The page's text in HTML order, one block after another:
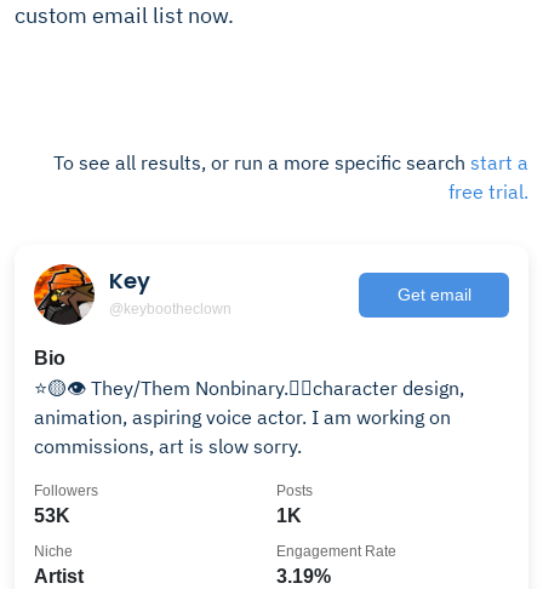
custom email list now.
To see all results, or run a more specific search start a
free trial.
Key
@keybootheclown
Get email
Bio
⭐️🟡👁️ They/Them Nonbinary.🏳️‍🌈character design,
animation, aspiring voice actor. I am working on
commissions, art is slow sorry.
53K
Followers
1K
Posts
Artist
Niche
3.19%
Engagement Rate